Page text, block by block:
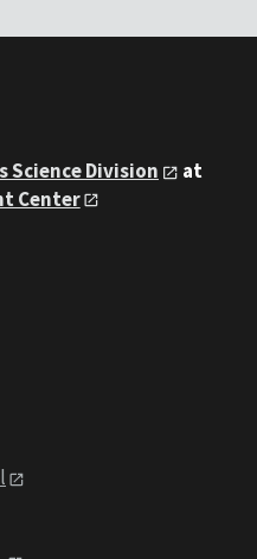
Science Division
at
Center